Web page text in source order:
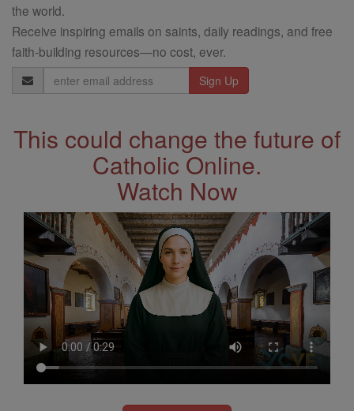
the world.
Receive inspiring emails on saints, daily readings, and free
faith-building resources—no cost, ever.
Email
Address
This could change the future of
Catholic Online.
Watch Now